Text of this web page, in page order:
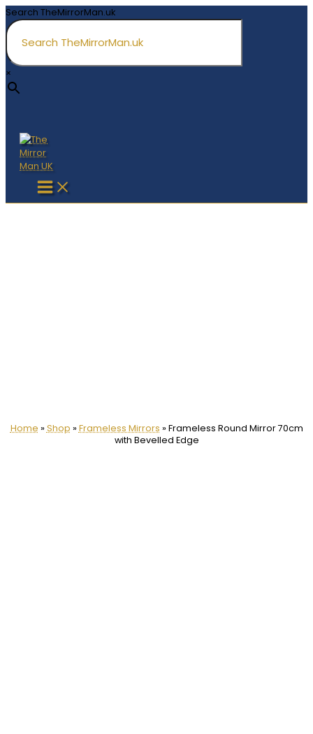
Skip
to
content
Search TheMirrorMan.uk
×
Home » Shop » Frameless Mirrors » Frameless Round Mirror 70cm
with Bevelled Edge